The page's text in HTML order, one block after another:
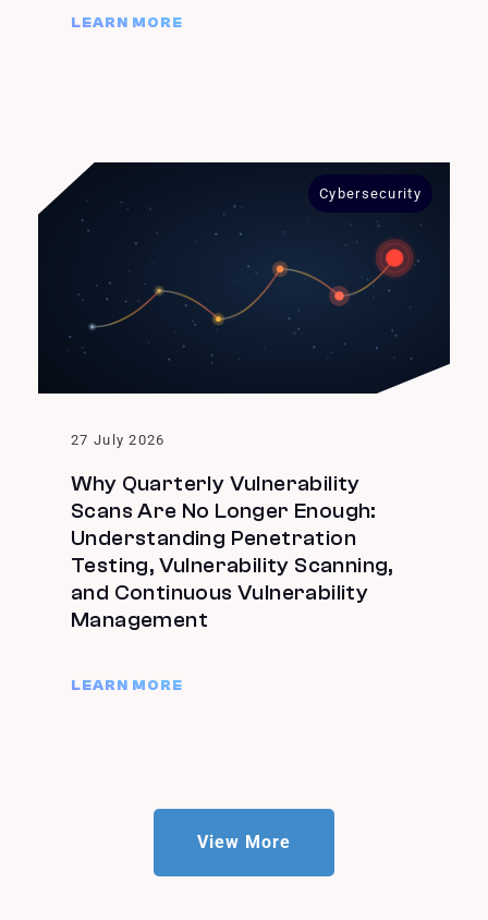
LEARN MORE
27 July 2026
Why Quarterly Vulnerability
Scans Are No Longer Enough:
Understanding Penetration
Testing, Vulnerability Scanning,
and Continuous Vulnerability
Management
LEARN MORE
Cybersecurity
View More